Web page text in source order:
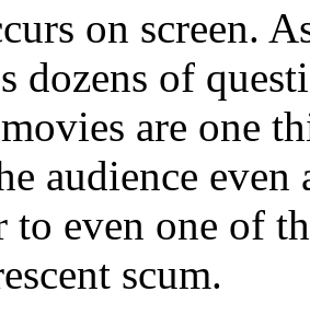
on screen.
dozens of
are one
audience
to even one of
scum.